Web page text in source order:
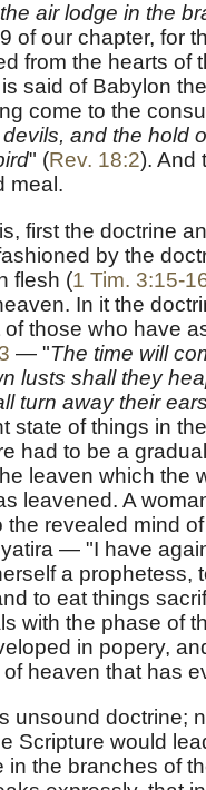
air lodge in the
of our chapter, for
from the hearts of
said of Babylon
come to the
and the hold
" (Rev. 18:2). And
meal.
first the doctrine
by the
flesh (1 Tim. 3:15-
In it the
those who have
— "The time will
lusts shall they
turn away their
state of things in
had to be a
leaven which the
leavened. A
the revealed mind
— "I have
a prophetess,
to eat things
with the phase of
in popery,
heaven that has
unsound doctrine;
Scripture would
in the branches of